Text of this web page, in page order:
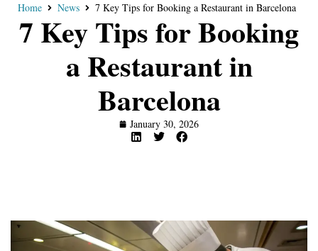
Home News 7 Key Tips for Booking a Restaurant in Barcelona
7 Key Tips for Booking
a Restaurant in
Barcelona
January 30, 2026